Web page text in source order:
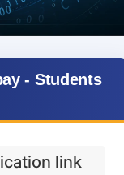
- Students
link